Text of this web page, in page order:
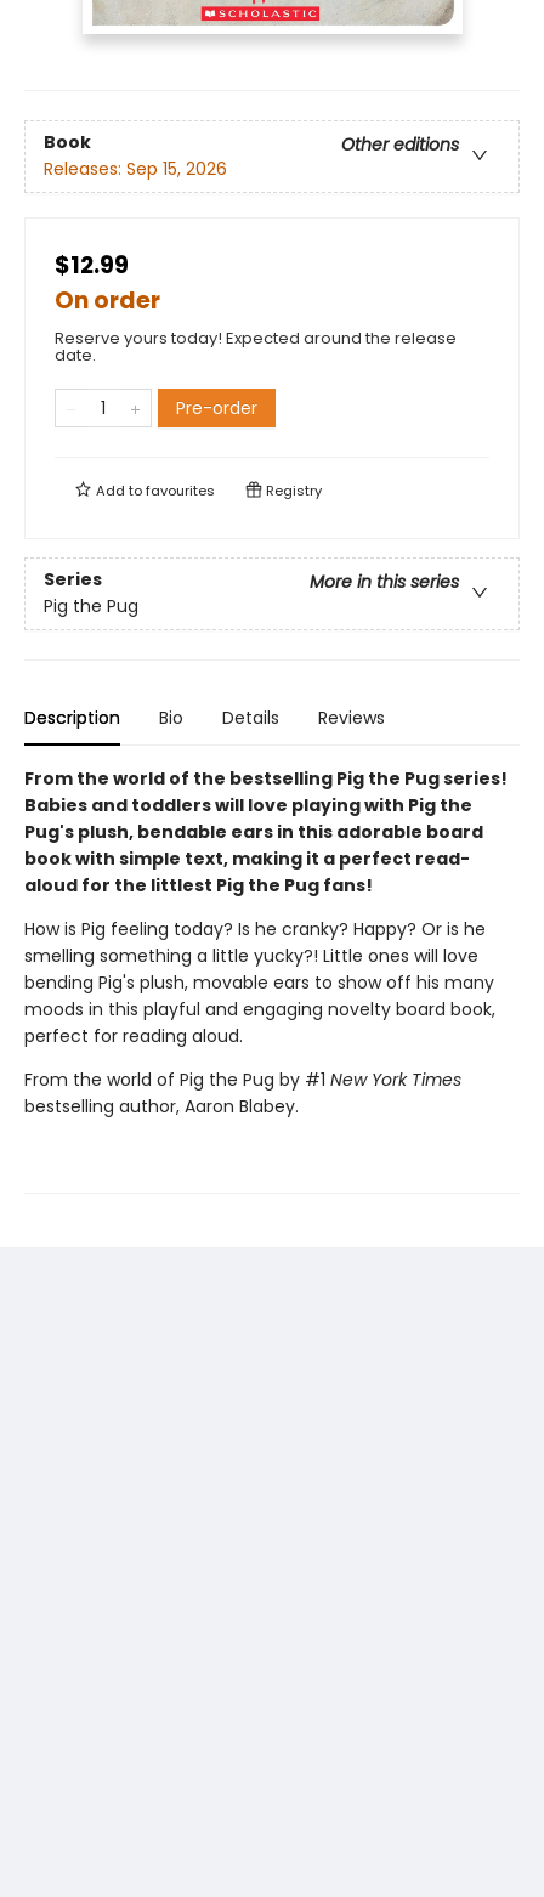
Book
Other editions
Releases: Sep 15, 2026
$12.99
On order
Reserve yours today! Expected around the release
date.
Pre-order
Add tofavourites Registry
Series
More in this series
Pig the Pug
Description Bio Details Reviews
From the world of the bestselling Pig the Pug series!
Babies and toddlers will love playing with Pig the
Pug's plush, bendable ears in this adorable board
book with simple text, making it a perfect read-
aloud for the littlest Pig the Pug fans!
How is Pig feeling today? Is he cranky? Happy? Or is he
smelling something a little yucky?! Little ones will love
bending Pig's plush, movable ears to show off his many
moods in this playful and engaging novelty board book,
perfect for reading aloud.
From the world of Pig the Pug by #1 New York Times
bestselling author, Aaron Blabey.